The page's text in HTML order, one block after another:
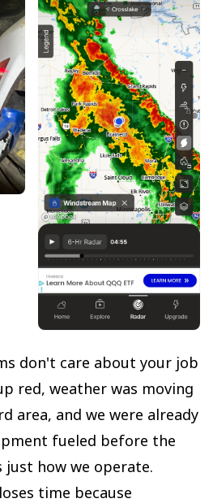
don't care about your job
red, weather was moving
area, and we were already
fueled before the
just how we operate.
time because